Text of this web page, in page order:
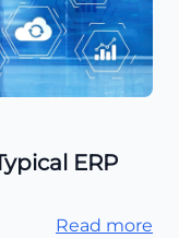
ERP
Read more